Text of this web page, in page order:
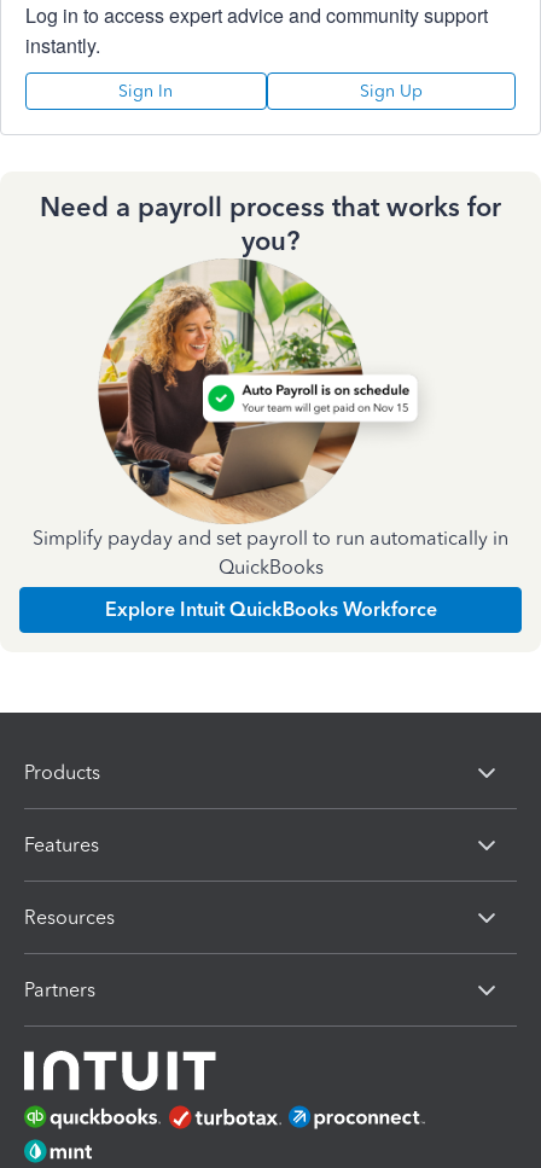
Log in to access expert advice and community support
instantly.
Sign In Sign Up
Need a payroll process that works for
you?
Simplify payday and set payroll to run automatically in
QuickBooks
Explore Intuit QuickBooks Workforce
Products
Features
Resources
Partners